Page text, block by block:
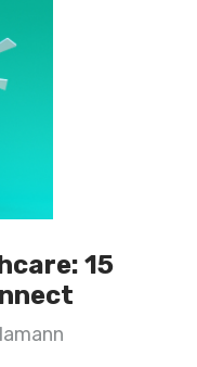
15